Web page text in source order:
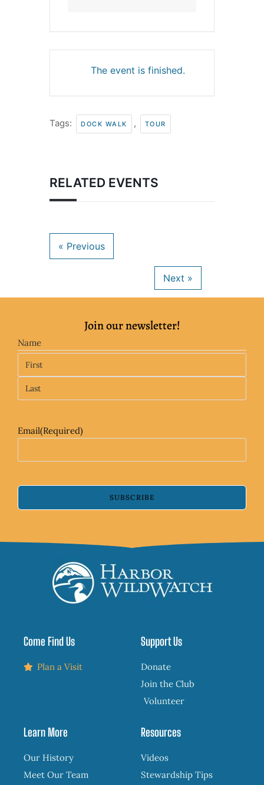
The event is finished.
Tags: DOCK WALK , TOUR
RELATED EVENTS
Join our newsletter!
Name
Email(Required)
SUBSCRIBE
Come Find Us
Plan a Visit
Support Us
Donate
Join the Club
Volunteer
Learn More
Our History
Meet Our Team
Resources
Videos
Stewardship Tips